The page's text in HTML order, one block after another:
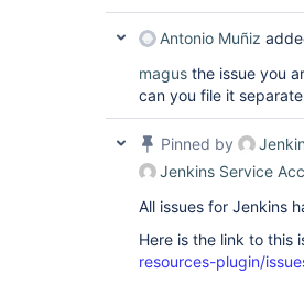
Antonio Muñiz
magus the issue you
can you file it
Pinned by
Jenkins Service
All issues for Jenkins
Here is the link to this
resources-plugin/